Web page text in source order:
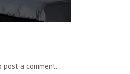
post a comment.